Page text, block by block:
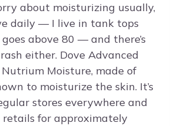
about moisturizing usually,
daily — I live in tank tops
above 80 — and there’s
either. Dove Advanced
Moisture, made of
to moisturize the skin. It’s
stores everywhere and
retails for approximately